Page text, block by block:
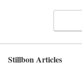
Stillbon Articles